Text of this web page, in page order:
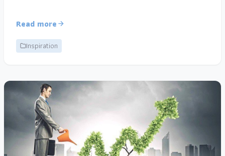
Read more
Inspiration